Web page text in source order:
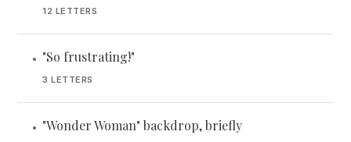
12 LETTERS
• "So frustrating!"
3 LETTERS
• "Wonder Woman" backdrop, briefly